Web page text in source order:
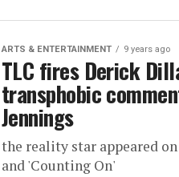
ARTS & ENTERTAINMENT 9 years ago
TLC fires Derick
transphobic
Jennings
the reality star appeared
and 'Counting On'